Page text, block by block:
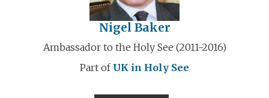
Nigel Baker
Ambassador to the Holy See (2011-2016)
Part of UK in Holy See